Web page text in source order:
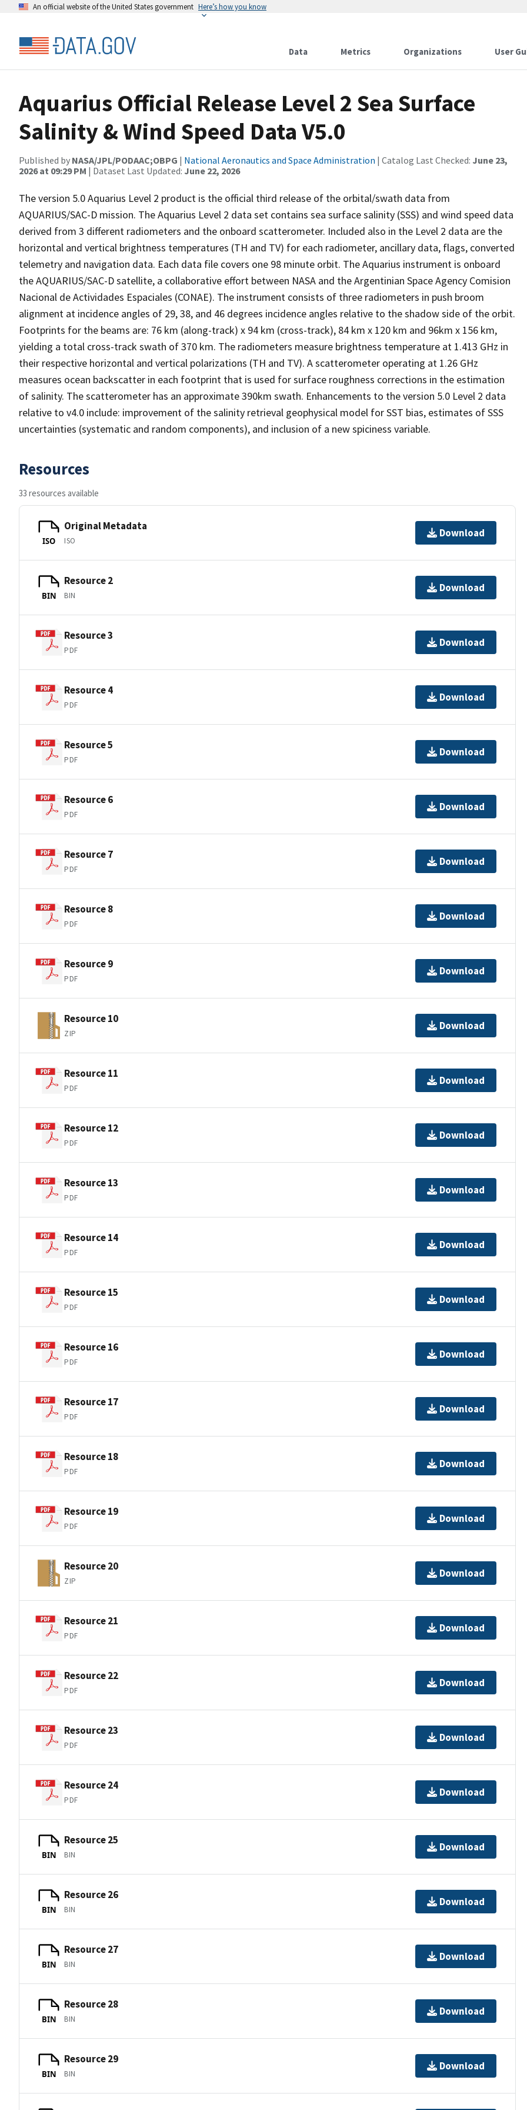
An official website of the United States government Here’s how you know
Data Metrics Organizations User
Aquarius Official Release Level 2 Sea Surface
Salinity & Wind Speed Data V5.0
Published by NASA/JPL/PODAAC;OBPG | National Aeronautics and Space Administration | Catalog Last Checked: June 23,
2026 at 09:29 PM | Dataset Last Updated: June 22, 2026
The version 5.0 Aquarius Level 2 product is the official third release of the orbital/swath data from
AQUARIUS/SAC-D mission. The Aquarius Level 2 data set contains sea surface salinity (SSS) and wind speed data
derived from 3 different radiometers and the onboard scatterometer. Included also in the Level 2 data are the
horizontal and vertical brightness temperatures (TH and TV) for each radiometer, ancillary data, flags, converted
telemetry and navigation data. Each data file covers one 98 minute orbit. The Aquarius instrument is onboard
the AQUARIUS/SAC-D satellite, a collaborative effort between NASA and the Argentinian Space Agency Comision
Nacional de Actividades Espaciales (CONAE). The instrument consists of three radiometers in push broom
alignment at incidence angles of 29, 38, and 46 degrees incidence angles relative to the shadow side of the orbit.
Footprints for the beams are: 76 km (along-track) x 94 km (cross-track), 84 km x 120 km and 96km x 156 km,
yielding a total cross-track swath of 370 km. The radiometers measure brightness temperature at 1.413 GHz in
their respective horizontal and vertical polarizations (TH and TV). A scatterometer operating at 1.26 GHz
measures ocean backscatter in each footprint that is used for surface roughness corrections in the estimation
of salinity. The scatterometer has an approximate 390km swath. Enhancements to the version 5.0 Level 2 data
relative to v4.0 include: improvement of the salinity retrieval geophysical model for SST bias, estimates of SSS
uncertainties (systematic and random components), and inclusion of a new spiciness variable.
Resources
33 resources available
ISO
Original Metadata
ISO
Download
BIN
Resource 2
BIN
Download
Resource 3
PDF
Download
Resource 4
PDF
Download
Resource 5
PDF
Download
Resource 6
PDF
Download
Resource 7
PDF
Download
Resource 8
PDF
Download
Resource 9
PDF
Download
Resource 10
ZIP
Download
Resource 11
PDF
Download
Resource 12
PDF
Download
Resource 13
PDF
Download
Resource 14
PDF
Download
Resource 15
PDF
Download
Resource 16
PDF
Download
Resource 17
PDF
Download
Resource 18
PDF
Download
Resource 19
PDF
Download
Resource 20
ZIP
Download
Resource 21
PDF
Download
Resource 22
PDF
Download
Resource 23
PDF
Download
Resource 24
PDF
Download
BIN
Resource 25
BIN
Download
BIN
Resource 26
BIN
Download
BIN
Resource 27
BIN
Download
BIN
Resource 28
BIN
Download
BIN
Resource 29
BIN
Download